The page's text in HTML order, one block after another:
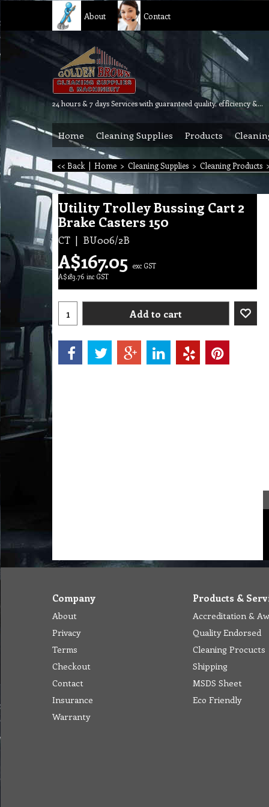
About Contact
24 hours & 7 days Services with guaranteed quality, efficiency & reliability.
Home Cleaning Supplies Products
<< Back | Home > Cleaning Supplies > Cleaning Products
Utility Trolley Bussing Cart 2
Brake Casters 150
CT BU006/2B
A$167.05 exc GST
A$183.76 inc GST
Add to cart
Company
About
Privacy
Terms
Checkout
Contact
Insurance
Warranty
Products &
Accreditation &
Quality Endorsed
Cleaning Procucts
Shipping
MSDS Sheet
Eco Friendly